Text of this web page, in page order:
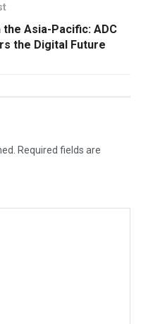
Asia-Pacific: ADC
the Digital Future
Required fields are